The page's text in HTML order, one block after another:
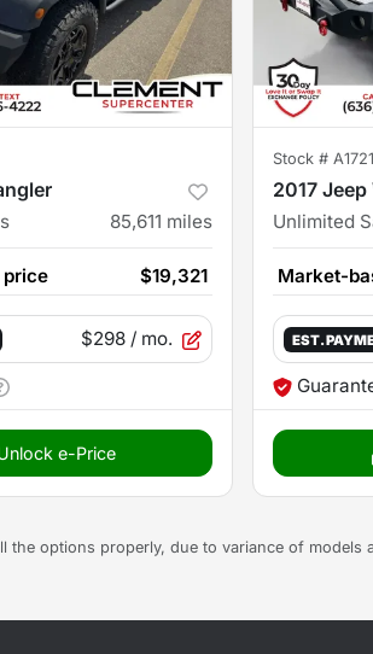
85,611 miles
price $19,321
$298 / mo.
e-Price
Stock #
2017
Unlimited
Market-
EST.
options properly, due to variance of models